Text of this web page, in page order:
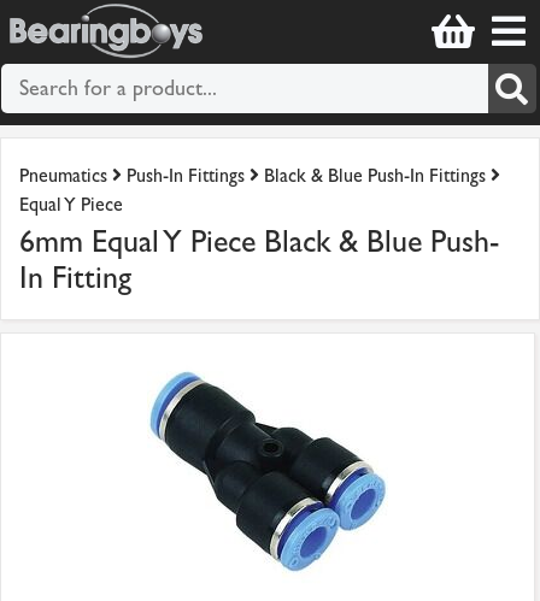
Pneumatics Push-In Fittings
Black & Blue Push-In Fittings
Equal Y Piece
6mm Equal Y Piece Black & Blue Push-
In Fitting